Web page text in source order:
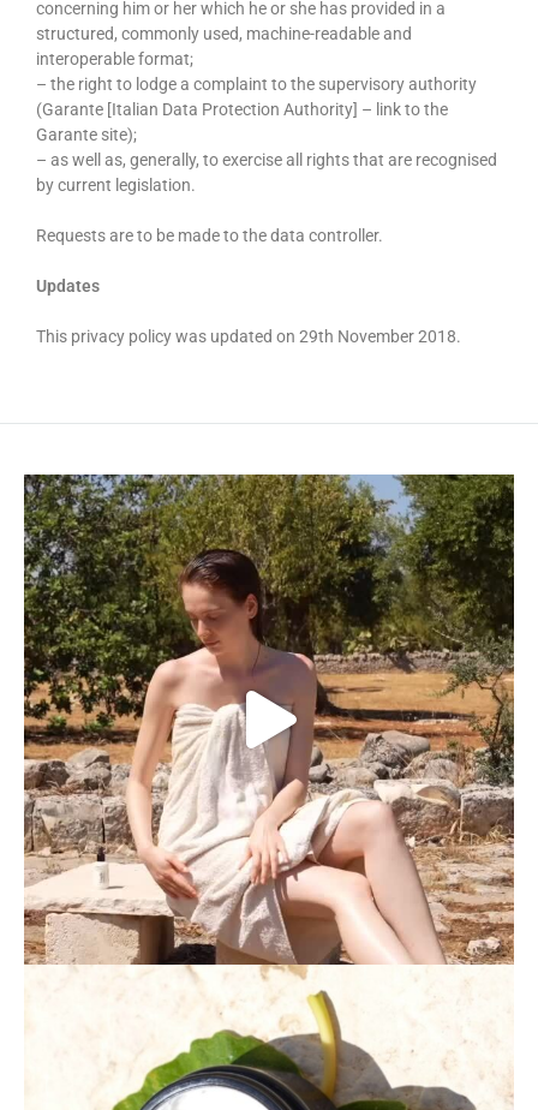
concerning him or her which he or she has provided in a
structured, commonly used, machine-readable and
interoperable format;
– the right to lodge a complaint to the supervisory authority
(Garante [Italian Data Protection Authority] – link to the
Garante site);
– as well as, generally, to exercise all rights that are recognised
by current legislation.
Requests are to be made to the data controller.
Updates
This privacy policy was updated on 29th November 2018.